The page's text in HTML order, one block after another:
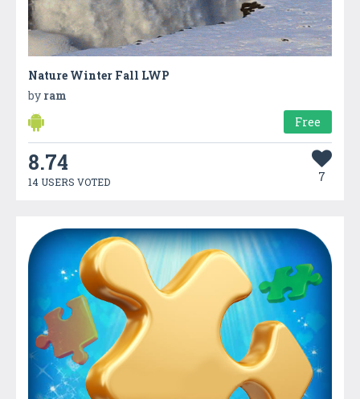
Nature Winter Fall LWP
by ram
Free
8.74
14 USERS VOTED 7